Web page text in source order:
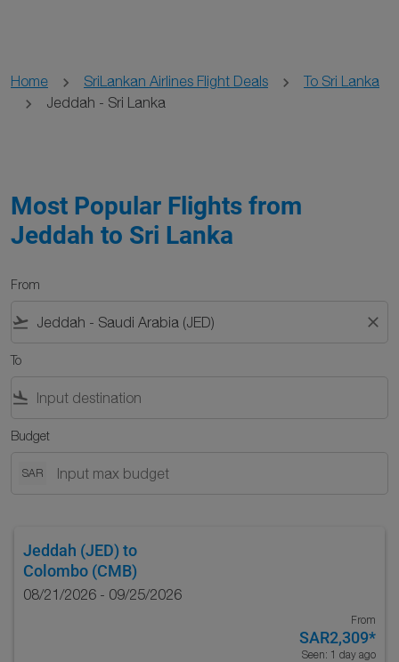
Home SriLankan Airlines Flight Deals
To Sri Lanka
Jeddah - Sri Lanka
Most Popular Flights from
Jeddah to Sri Lanka
From
flight_takeoff close
To
flight_land
Budget
SAR
Jeddah (JED) to
Colombo (CMB)
08/21/2026 - 09/25/2026
From
SAR2,309*
Seen: 1 day ago